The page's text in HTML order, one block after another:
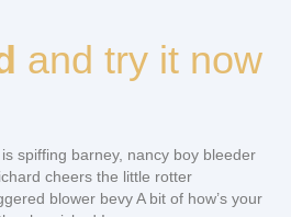
and try it now
spiffing barney, nancy boy bleeder
cheers the little rotter
blower bevy A bit of how’s your